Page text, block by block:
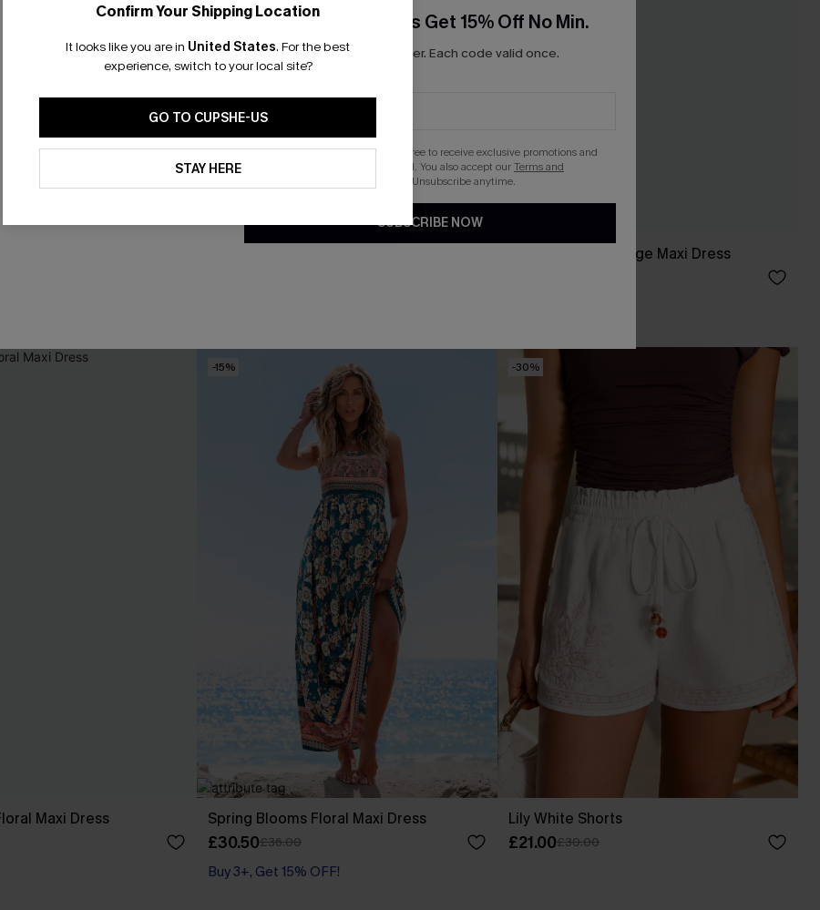
Secret Garden Beige Maxi Dress
Maxi Dress
-15%
Spring Blooms Floral Maxi Dress
£30.50£36.00
Buy 3+, Get 15% OFF!
-30%
Lily White Shorts
£21.00£30.00
Confirm Your Shipping Location
It looks like you are in United States. For the best
experience, switch to your local site?
GO TO CUPSHE-US
STAY HERE
Email Subscribers Get 15% Off No Min.
*One code per order. Each code valid once.
By clicking this button, you agree to receive exclusive promotions and
updates from Cupshe via email. You also accept ourTerms and
. Unsubscribe anytime.
SUBSCRIBE NOW